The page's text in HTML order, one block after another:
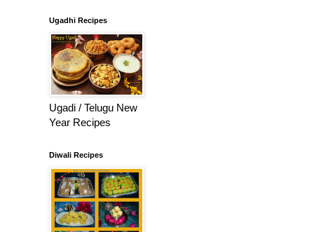
Ugadhi Recipes
Ugadi / Telugu New
Year Recipes
Diwali Recipes